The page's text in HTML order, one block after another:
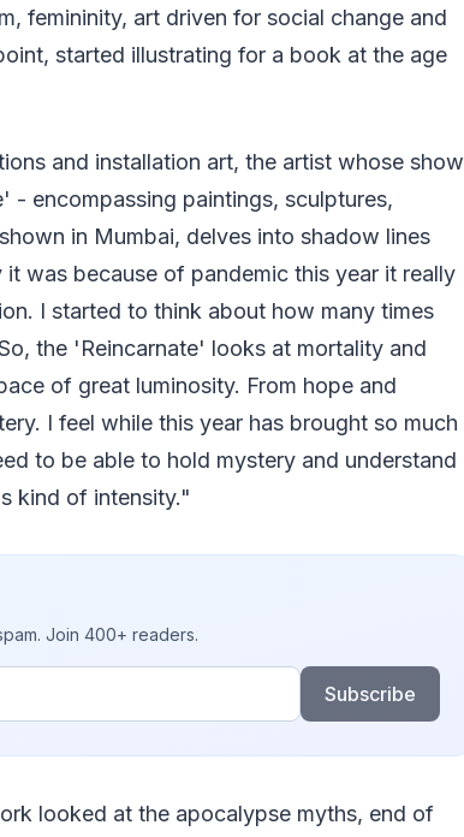
femininity, art driven for social change and
started illustrating for a book at the age
and installation art, the artist whose show
- encompassing paintings, sculptures,
in Mumbai, delves into shadow lines
was because of pandemic this year it really
I started to think about how many times
the 'Reincarnate' looks at mortality and
of great luminosity. From hope and
I feel while this year has brought so much
to be able to hold mystery and understand
kind of intensity."
Join 400+ readers.
Subscribe
looked at the apocalypse myths, end of